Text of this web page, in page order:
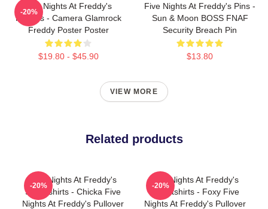
Five Nights At Freddy's
Posters - Camera Glamrock
Freddy Poster Poster
$19.80 - $45.90
-20%
Five Nights At Freddy's Pins -
Sun & Moon BOSS FNAF
Security Breach Pin
$13.80
VIEW MORE
Related products
Five Nights At Freddy's
Sweatshirts - Chicka Five
Nights At Freddy's Pullover
-20%
Five Nights At Freddy's
Sweatshirts - Foxy Five
Nights At Freddy's Pullover
-20%